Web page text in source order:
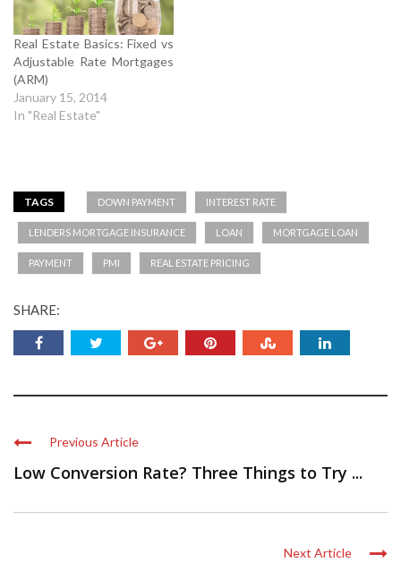
Real Estate Basics: Fixed vs
Adjustable Rate Mortgages
(ARM)
January 15, 2014
In "Real Estate"
TAGS DOWN PAYMENT INTEREST RATE
LENDERS MORTGAGE INSURANCE LOAN MORTGAGE LOAN
PAYMENT PMI REAL ESTATE PRICING
SHARE:
Previous Article
Low Conversion Rate? Three Things to Try ...
Next Article